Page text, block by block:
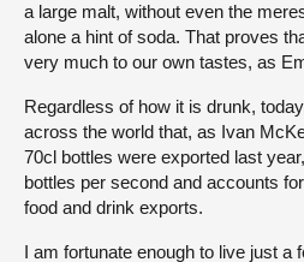
a large malt, without even the
alone a hint of soda. That proves
very much to our own tastes, as
Regardless of how it is drunk,
across the world that, as Ivan
70cl bottles were exported last
bottles per second and accounts
food and drink exports.
I am fortunate enough to live just a